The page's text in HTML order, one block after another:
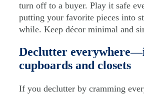
turn off to a buyer. Play it safe
putting your favorite pieces into
while. Keep décor minimal and
Declutter
cupboards and closets
If you declutter by cramming